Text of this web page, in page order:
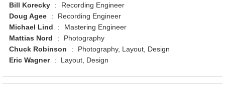
Bill Korecky
:
Recording Engineer
Doug Agee
:
Recording Engineer
Michael Lind
:
Mastering Engineer
Mattias Nord
:
Photography
Chuck Robinson
:
Photography, Layout, Design
Eric Wagner
: Layout, Design